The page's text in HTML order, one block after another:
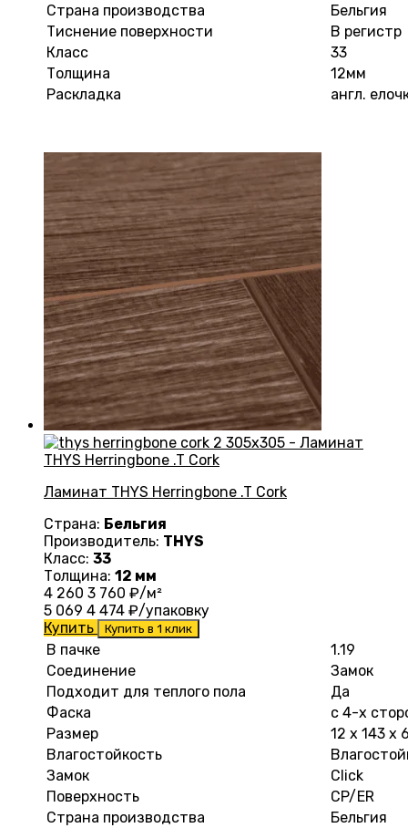
Страна производства
Бельгия
Тиснение поверхности
В регистр
Класс
33
Толщина
12мм
Раскладка
англ.
Ламинат THYS Herringbone .T Cork
Страна: Бельгия
Производитель: THYS
Класс: 33
Толщина: 12 мм
4 260 3 760 ₽/м²
5 069 4 474 ₽/упаковку
Купить
Купить в 1 клик
В пачке
1.19
Соединение
Замок
Подходит для теплого пола
Да
Фаска
с 4-х
Размер
12 х 143 х
Влагостойкость
Замок
Click
Поверхность
CP/ER
Страна производства
Бельгия